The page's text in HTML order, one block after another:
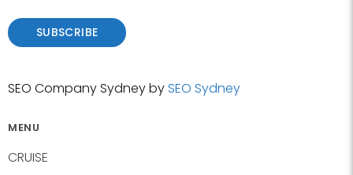
l SUBSCRIBE
SEO Company Sydney by SEO Sydney
MENU
CRUISE